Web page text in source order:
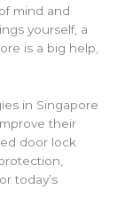
mind and
yourself, a
is a big help,
in Singapore
their
door lock
today’s